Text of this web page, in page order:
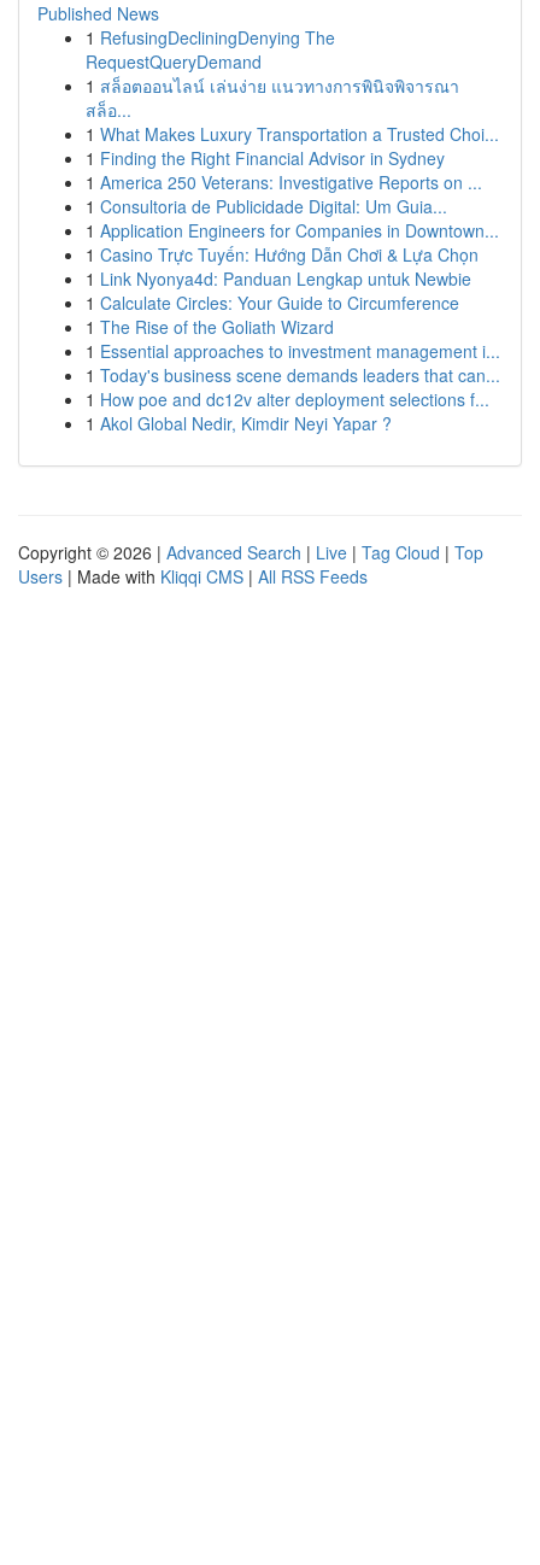
Published News
1 RefusingDecliningDenying The
RequestQueryDemand
1 สล็อตออนไลน์ เล่นง่าย แนวทางการพินิจพิจารณา
สล็อ...
1 What Makes Luxury Transportation a Trusted Choi...
1 Finding the Right Financial Advisor in Sydney
1 America 250 Veterans: Investigative Reports on ...
1 Consultoria de Publicidade Digital: Um Guia...
1 Application Engineers for Companies in Downtown...
1 Casino Trực Tuyến: Hướng Dẫn Chơi & Lựa Chọn
1 Link Nyonya4d: Panduan Lengkap untuk Newbie
1 Calculate Circles: Your Guide to Circumference
1 The Rise of the Goliath Wizard
1 Essential approaches to investment management i...
1 Today's business scene demands leaders that can...
1 How poe and dc12v alter deployment selections f...
1 Akol Global Nedir, Kimdir Neyi Yapar ?
Copyright © 2026 | Advanced Search | Live | Tag Cloud | Top
Users | Made with Kliqqi CMS | All RSS Feeds